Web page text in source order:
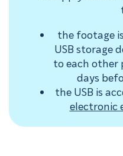
the footage
USB storage
to each other
days
the USB is
electronic